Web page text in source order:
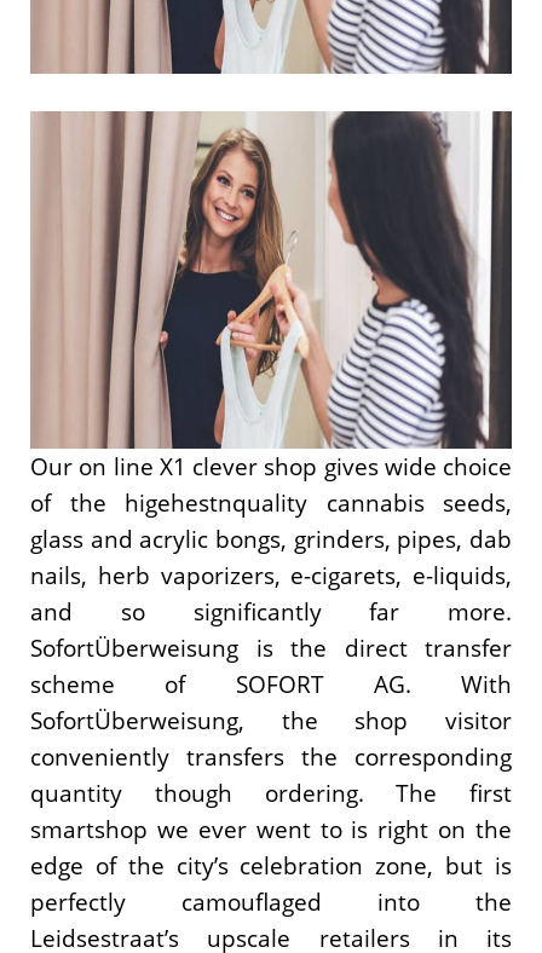
Our on line X1 clever shop gives wide choice
of the higehestnquality cannabis seeds,
glass and acrylic bongs, grinders, pipes, dab
nails, herb vaporizers, e-cigarets, e-liquids,
and so significantly far more.
SofortÜberweisung is the direct transfer
scheme of SOFORT AG. With
SofortÜberweisung, the shop visitor
conveniently transfers the corresponding
quantity though ordering. The first
smartshop we ever went to is right on the
edge of the city’s celebration zone, but is
perfectly camouflaged into the
Leidsestraat’s upscale retailers in its